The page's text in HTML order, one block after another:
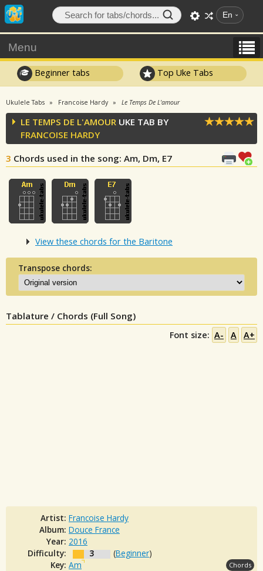
En
Menu
Beginner tabs Top Uke Tabs
Ukulele Tabs Francoise Hardy Le Temps De L'amour
LE TEMPS DE L'AMOUR UKE TAB BY
FRANCOISE HARDY
3 Chords used in the song: Am, Dm, E7
View these chords for the Baritone
Transpose chords:
Tablature / Chords (Full Song)
Font size: A- A A+
Artist: Francoise Hardy
Album: Douce France
Year: 2016
Difficulty:
3 (Beginner)
Key: Am Chords